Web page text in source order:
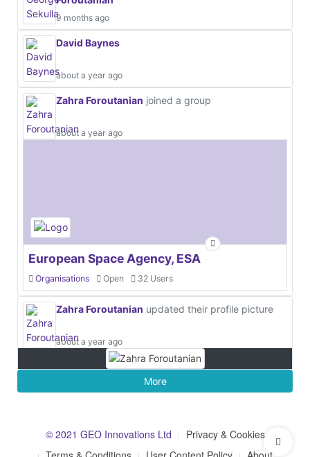
9 months ago
David Baynes
about a year ago
Zahra Foroutanian joined a group
about a year ago
European Space Agency, ESA
Organisations Open 32 Users
Zahra Foroutanian updated their profile picture
about a year ago
More
© 2021 GEO Innovations Ltd
Privacy & Cookies